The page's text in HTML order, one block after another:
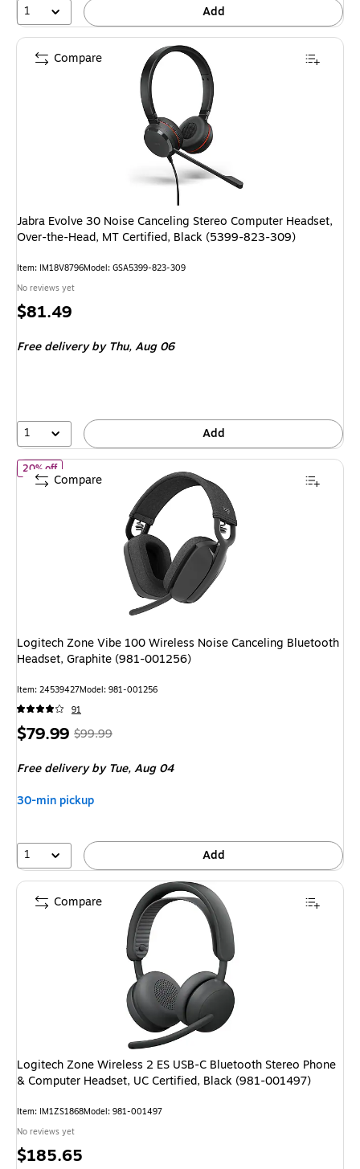
1 Add
Jabra Evolve 30 Noise Canceling Stereo Computer Headset,
Over-the-Head, MT Certified, Black (5399-823-309)
Item: IM18V8796Model: GSA5399-823-309
No reviews yet
Price
$81.49
Free deliveryby Thu, Aug 06
1 Add
Compare
20% offof Logitech Zone Vibe 100 Wireless Noise Canceling Bluetooth
Logitech Zone Vibe 100 Wireless Noise Canceling Bluetooth
Headset, Graphite (981-001256)
Item: 24539427Model: 981-001256
91
Price
$79.99, Regular
$99.99,
You
20%
$99.99
Free deliveryby Tue, Aug 04
30-min pickup
1 Add
Compare
Logitech Zone Wireless 2 ES USB-C Bluetooth Stereo Phone
& Computer Headset, UC Certified, Black (981-001497)
Item: IM1ZS1868Model: 981-001497
No reviews yet
Price
$185.65
Compare